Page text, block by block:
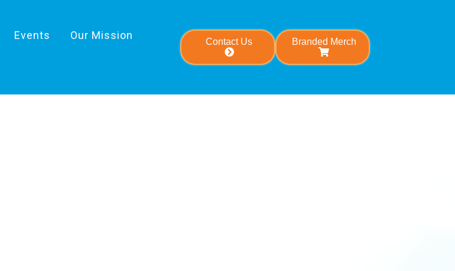
Events
Our Mission
Contact Us Branded Merch